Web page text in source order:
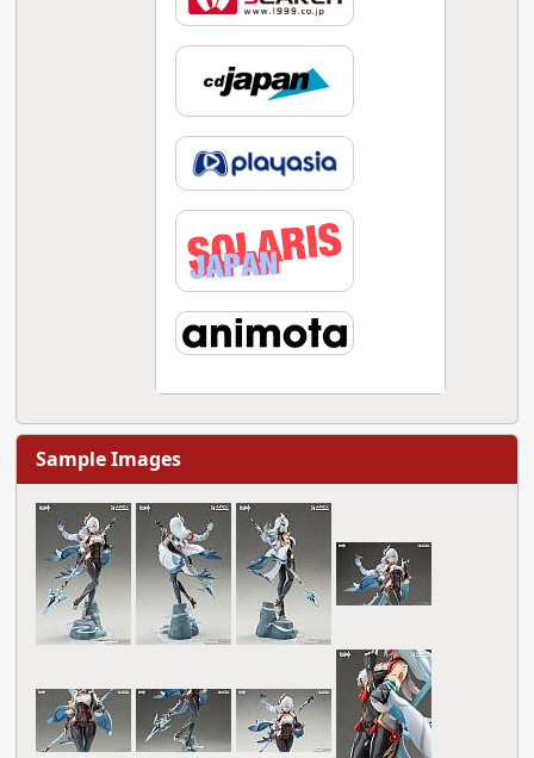
Sample Images